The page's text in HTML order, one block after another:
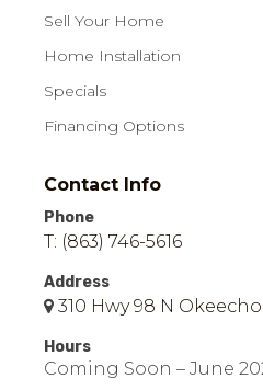
Sell Your Home
Home Installation
Specials
Financing Options
Contact Info
Phone
T: (863) 746-5616
Address
310 Hwy 98 N
Hours
Coming Soon – June